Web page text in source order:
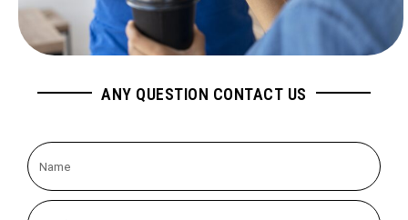
ANY QUESTION CONTACT US